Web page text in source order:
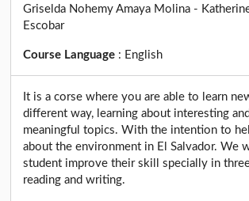
Griselda Nohemy Amaya Molina -
Escobar
Course Language : English
It is a corse where you are able to learn
different way, learning about interesting and
meaningful topics. With the intention to
about the environment in El Salvador. We
student improve their skill specially in
reading and writing.